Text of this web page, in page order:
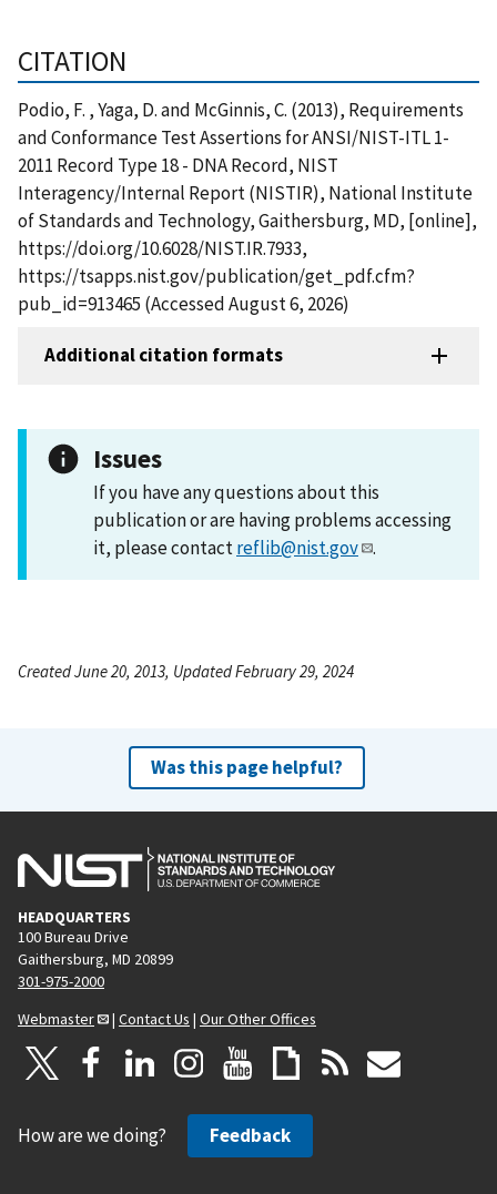
CITATION
Podio, F. , Yaga, D. and McGinnis, C. (2013), Requirements
and Conformance Test Assertions for ANSI/NIST-ITL 1-
2011 Record Type 18 - DNA Record, NIST
Interagency/Internal Report (NISTIR), National Institute
of Standards and Technology, Gaithersburg, MD, [online],
https://doi.org/10.6028/NIST.IR.7933,
https://tsapps.nist.gov/publication/get_pdf.cfm?
pub_id=913465 (Accessed August 6, 2026)
Additional citation formats
Issues
If you have any questions about this
publication or are having problems accessing
it, please contactreflib@nist.gov .
Created June 20, 2013, Updated February 29, 2024
Was this page helpful?
HEADQUARTERS
100 Bureau Drive
Gaithersburg, MD 20899
301-975-2000
Webmaster
| Contact Us | Our Other Offices
How are we doing? Feedback